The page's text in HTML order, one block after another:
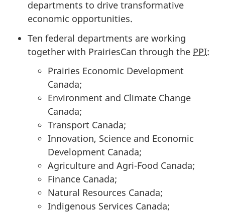
departments to drive transformative
economic opportunities.
Ten federal departments are working
together with PrairiesCan through the PPI:
Prairies Economic Development
Canada;
Environment and Climate Change
Canada;
Transport Canada;
Innovation, Science and Economic
Development Canada;
Agriculture and Agri-Food Canada;
Finance Canada;
Natural Resources Canada;
Indigenous Services Canada;